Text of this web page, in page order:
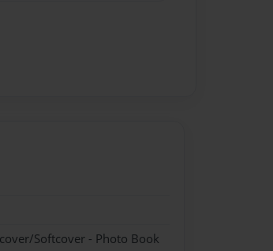
Softcover - Photo Book